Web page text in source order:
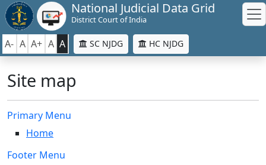
National Judicial Data Grid
District Court of India
A- A A+ A A SC NJDG HC NJDG
Site map
Primary Menu
Home
Footer Menu